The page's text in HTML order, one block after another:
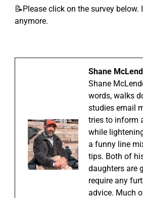
📝Please click on the survey below.
anymore.
Shane
Shane
words, walks
studies email
tries to inform
while
a funny line
tips. Both of
daughters are
require any
advice. Much